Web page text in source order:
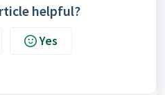
helpful?
Yes